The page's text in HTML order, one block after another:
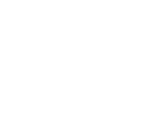
American